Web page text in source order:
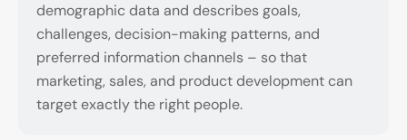
demographic data and describes goals,
challenges, decision-making patterns, and
preferred information channels – so that
marketing, sales, and product development can
target exactly the right people.